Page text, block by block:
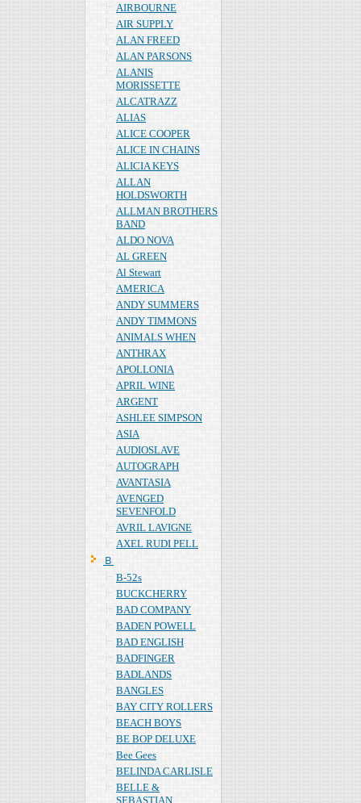
AIRBOURNE
AIR SUPPLY
ALAN FREED
ALAN PARSONS
ALANIS
MORISSETTE
ALCATRAZZ
ALIAS
ALICE COOPER
ALICE IN CHAINS
ALICIA KEYS
ALLAN
HOLDSWORTH
ALLMAN BROTHERS
BAND
ALDO NOVA
AL GREEN
Al Stewart
AMERICA
ANDY SUMMERS
ANDY TIMMONS
ANIMALS WHEN
ANTHRAX
APOLLONIA
APRIL WINE
ARGENT
ASHLEE SIMPSON
ASIA
AUDIOSLAVE
AUTOGRAPH
AVANTASIA
AVENGED
SEVENFOLD
AVRIL LAVIGNE
AXEL RUDI PELL
Ｂ
B-52s
BUCKCHERRY
BAD COMPANY
BADEN POWELL
BAD ENGLISH
BADFINGER
BADLANDS
BANGLES
BAY CITY ROLLERS
BEACH BOYS
BE BOP DELUXE
Bee Gees
BELINDA CARLISLE
BELLE &
SEBASTIAN